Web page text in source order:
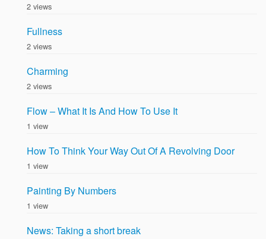
2 views
Fullness
2 views
Charming
2 views
Flow – What It Is And How To Use It
1 view
How To Think Your Way Out Of A Revolving Door
1 view
Painting By Numbers
1 view
News: Taking a short break